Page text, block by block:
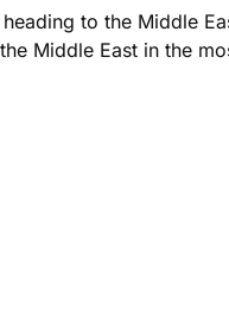
to the Middle
Middle East in the